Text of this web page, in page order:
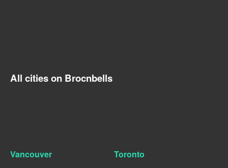
All cities on Brocnbells
Vancouver Toronto